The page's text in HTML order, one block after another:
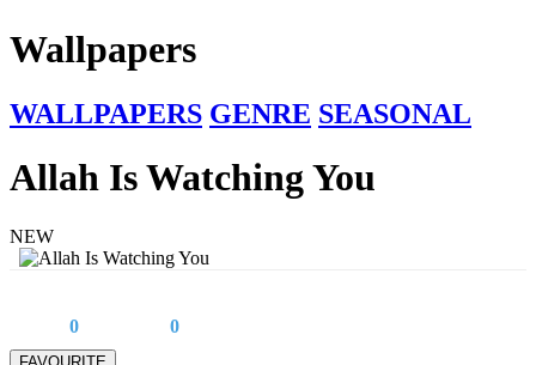
Wallpapers
WALLPAPERS GENRE SEASONAL
Allah Is Watching You
NEW
0 0